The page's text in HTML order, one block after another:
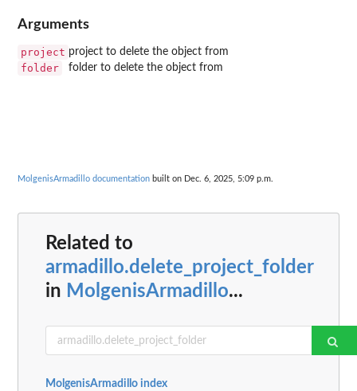
Arguments
project project to delete the object from
folder folder to delete the object from
MolgenisArmadillo documentation built on Dec. 6, 2025, 5:09 p.m.
Related to
armadillo.delete_project_folder
in MolgenisArmadillo...
MolgenisArmadillo index